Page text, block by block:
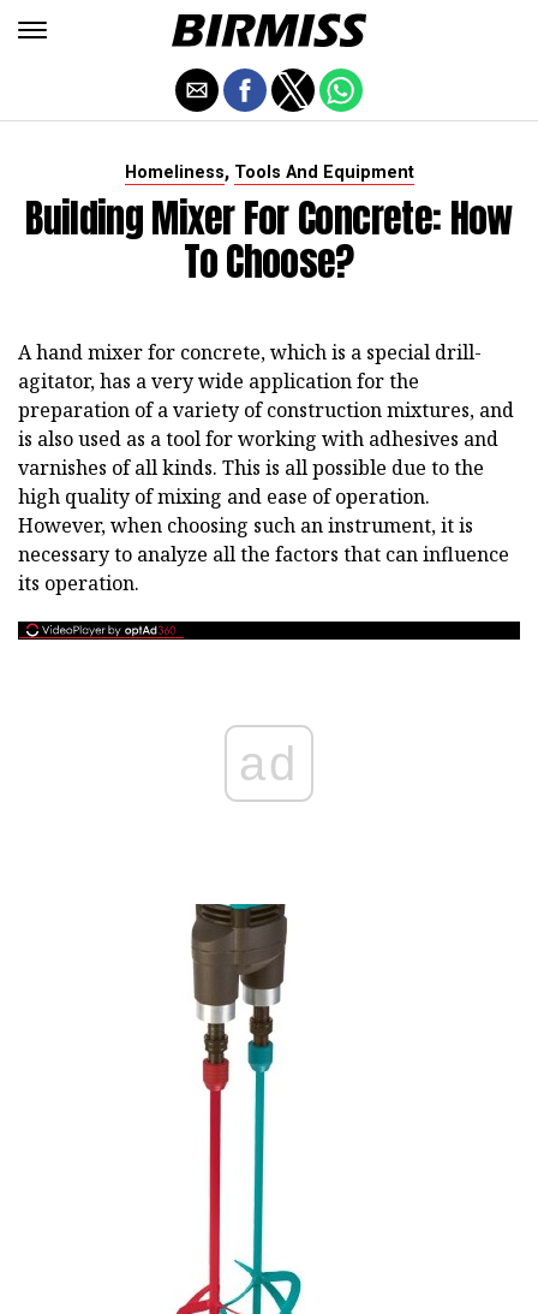
Homeliness, Tools And Equipment
Building Mixer For Concrete: How
To Choose?
A hand mixer for concrete, which is a special drill-
agitator, has a very wide application for the
preparation of a variety of construction mixtures, and
is also used as a tool for working with adhesives and
varnishes of all kinds. This is all possible due to the
high quality of mixing and ease of operation.
However, when choosing such an instrument, it is
necessary to analyze all the factors that can influence
its operation.
ad